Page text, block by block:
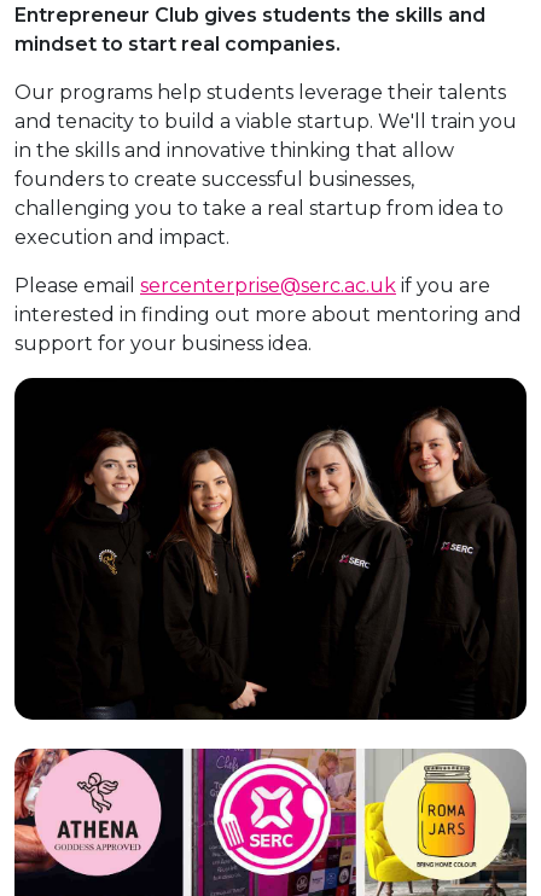
Entrepreneur Club gives students the skills and
mindset to start real companies.
Our programs help students leverage their talents
and tenacity to build a viable startup. We'll train you
in the skills and innovative thinking that allow
founders to create successful businesses,
challenging you to take a real startup from idea to
execution and impact.
Please email sercenterprise@serc.ac.uk if you are
interested in finding out more about mentoring and
support for your business idea.